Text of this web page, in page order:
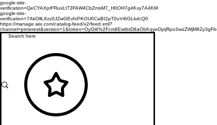
google-site-
verification=QeCYAXptFRuvLtT3FAW4CbZmsM7_H0OH7g4Kxy7A4KM
google-site-
verification=7AkOllL6zz0JZwGEvfxPKOU0CaBI2pT0uVi6GLkdcQ0
https://manage.wix.com/catalog-feed/v2/feed.xml?